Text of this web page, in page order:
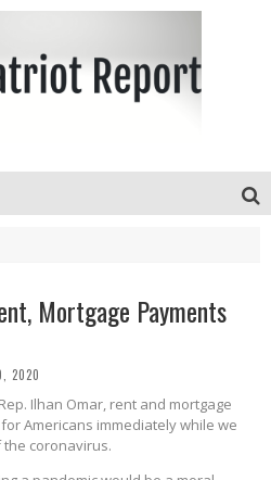
Mortgage Payments
2020
Ilhan Omar, rent and mortgage
Americans immediately while we
coronavirus.